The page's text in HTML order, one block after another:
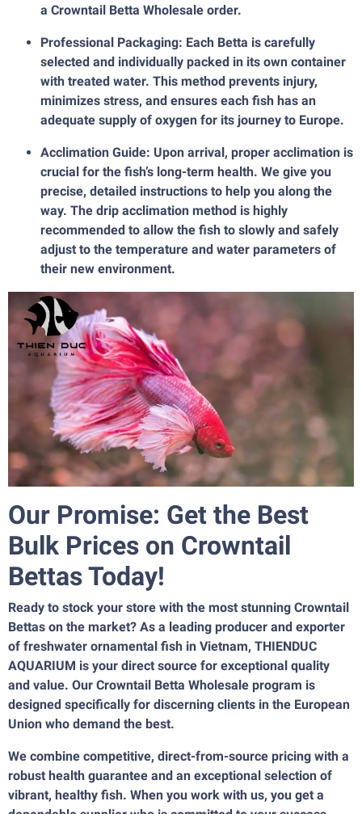
a Crowntail Betta Wholesale order.
Professional Packaging: Each Betta is carefully
selected and individually packed in its own container
with treated water. This method prevents injury,
minimizes stress, and ensures each fish has an
adequate supply of oxygen for its journey to Europe.
Acclimation Guide: Upon arrival, proper acclimation is
crucial for the fish’s long-term health. We give you
precise, detailed instructions to help you along the
way. The drip acclimation method is highly
recommended to allow the fish to slowly and safely
adjust to the temperature and water parameters of
their new environment.
Our Promise: Get the Best
Bulk Prices on Crowntail
Bettas Today!
Ready to stock your store with the most stunning Crowntail
Bettas on the market? As a leading producer and exporter
of freshwater ornamental fish in Vietnam, THIENDUC
AQUARIUM is your direct source for exceptional quality
and value. Our Crowntail Betta Wholesale program is
designed specifically for discerning clients in the European
Union who demand the best.
We combine competitive, direct-from-source pricing with a
robust health guarantee and an exceptional selection of
vibrant, healthy fish. When you work with us, you get a